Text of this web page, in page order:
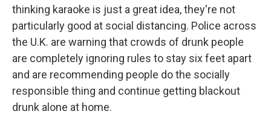
thinking karaoke is just a great idea, they're not
particularly good at social distancing. Police across
the U.K. are warning that crowds of drunk people
are completely ignoring rules to stay six feet apart
and are recommending people do the socially
responsible thing and continue getting blackout
drunk alone at home.